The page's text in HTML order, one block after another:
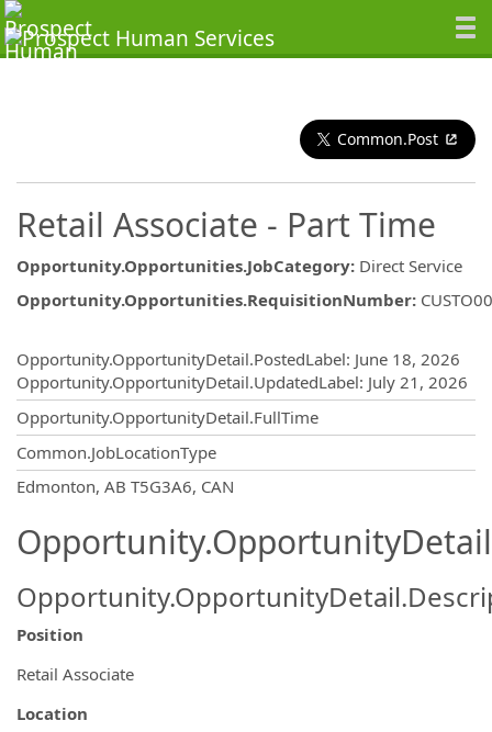
Common.Post
Retail Associate - Part Time
Opportunity.Opportunities.JobCategory: Direct Service
Opportunity.Opportunities.RequisitionNumber:
Opportunity.OpportunityDetail.PostedLabel: June 18, 2026
Opportunity.OpportunityDetail.UpdatedLabel: July 21, 2026
Opportunity.OpportunityDetail.FullTime
Common.JobLocationType
Edmonton, AB T5G3A6, CAN
Position
Retail Associate
Location